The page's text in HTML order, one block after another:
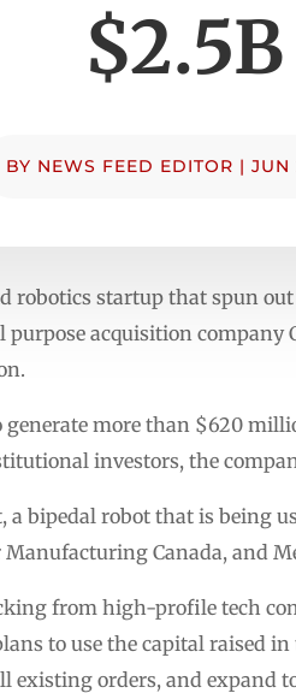
BY NEWS FEED EDITOR | JUN
robotics startup that spun
acquisition company
generate more than $620
investors, the
bipedal robot that is being
Manufacturing Canada, and
from high-profile tech
to use the capital raised
orders, and expand